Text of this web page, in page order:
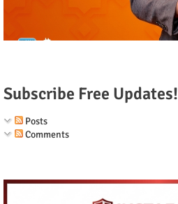
Subscribe Free Updates!
Posts
Comments